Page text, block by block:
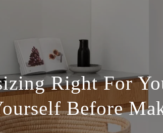
Right For
Before